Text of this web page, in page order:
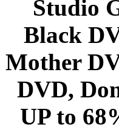
Studio
Black
Mother
DVD,
UP to